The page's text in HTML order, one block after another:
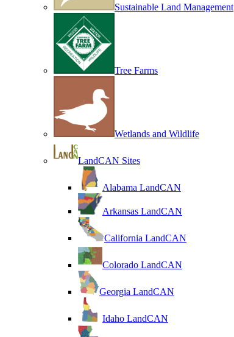
Sustainable Land Management
Tree Farms
Wetlands and Wildlife
LandCAN Sites
Alabama LandCAN
Arkansas LandCAN
California LandCAN
Colorado LandCAN
Georgia LandCAN
Idaho LandCAN